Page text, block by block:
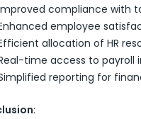
compliance with
employee
allocation of HR
time access to
reporting for
: